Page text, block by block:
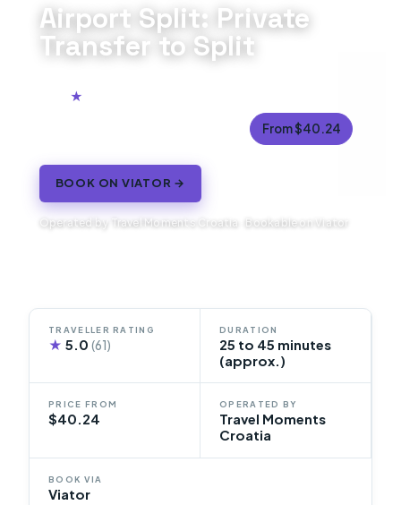
Airport Split: Private
Transfer to Split
From $40.24
BOOK ON VIATOR →
Operated by Travel Moments Croatia · Bookable on Viator
TRAVELLER RATING
★ 5.0(61)
DURATION
25 to 45 minutes
(approx.)
PRICE FROM
$40.24
OPERATED BY
Travel Moments
Croatia
BOOK VIA
Viator